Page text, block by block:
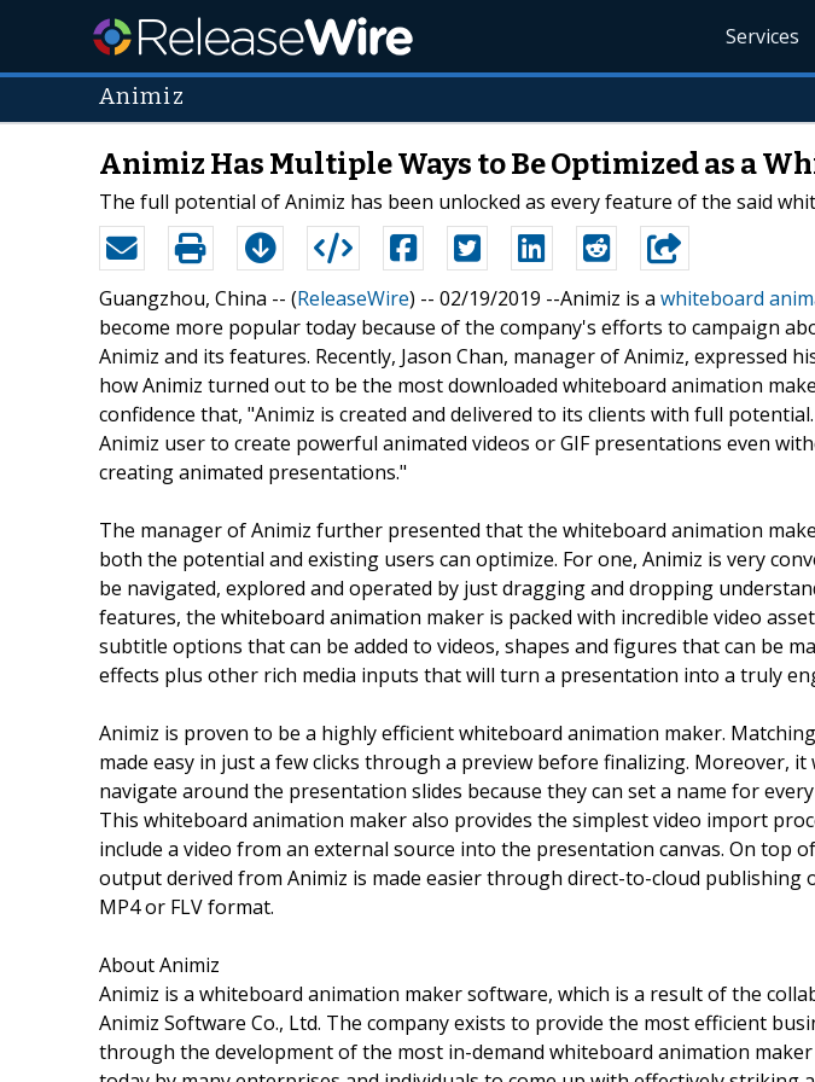
Services
Animiz
Animiz Has Multiple Ways to Be Optimized as a
The full potential of Animiz has been unlocked as every feature of the said
Guangzhou, China -- (ReleaseWire) -- 02/19/2019 --Animiz is a whiteboard
become more popular today because of the company's efforts to campaign
Animiz and its features. Recently, Jason Chan, manager of Animiz, expressed
how Animiz turned out to be the most downloaded whiteboard animation
confidence that, "Animiz is created and delivered to its clients with full
Animiz user to create powerful animated videos or GIF presentations even
creating animated presentations."
The manager of Animiz further presented that the whiteboard animation
both the potential and existing users can optimize. For one, Animiz is very
be navigated, explored and operated by just dragging and dropping
features, the whiteboard animation maker is packed with incredible video
subtitle options that can be added to videos, shapes and figures that can be
effects plus other rich media inputs that will turn a presentation into a truly
Animiz is proven to be a highly efficient whiteboard animation maker.
made easy in just a few clicks through a preview before finalizing. Moreover,
navigate around the presentation slides because they can set a name for
This whiteboard animation maker also provides the simplest video import
include a video from an external source into the presentation canvas. On top
output derived from Animiz is made easier through direct-to-cloud publishing
MP4 or FLV format.
About Animiz
Animiz is a whiteboard animation maker software, which is a result of the
Animiz Software Co., Ltd. The company exists to provide the most efficient
through the development of the most in-demand whiteboard animation maker